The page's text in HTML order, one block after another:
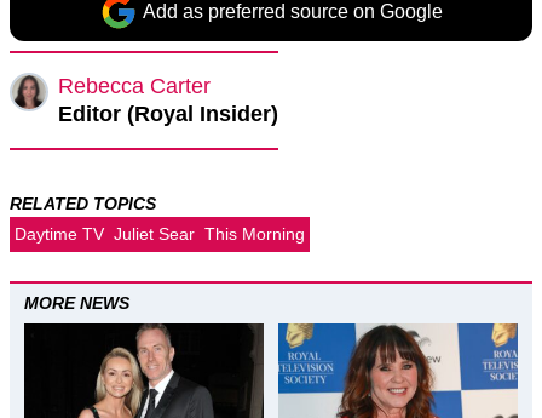
Add as preferred source on Google
Rebecca Carter
Editor (Royal Insider)
RELATED TOPICS
Daytime TV Juliet Sear This Morning
MORE NEWS